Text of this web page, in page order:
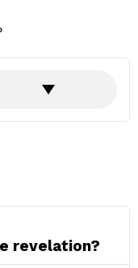
revelation?